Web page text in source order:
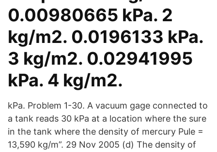
0.00980665 kPa. 2
kg/m2. 0.0196133 kPa.
3 kg/m2. 0.02941995
kPa. 4 kg/m2.
kPa. Problem 1-30. A vacuum gage connected to
a tank reads 30 kPa at a location where the sure
in the tank where the density of mercury Pule =
13,590 kg/m”. 29 Nov 2005 (d) The density of